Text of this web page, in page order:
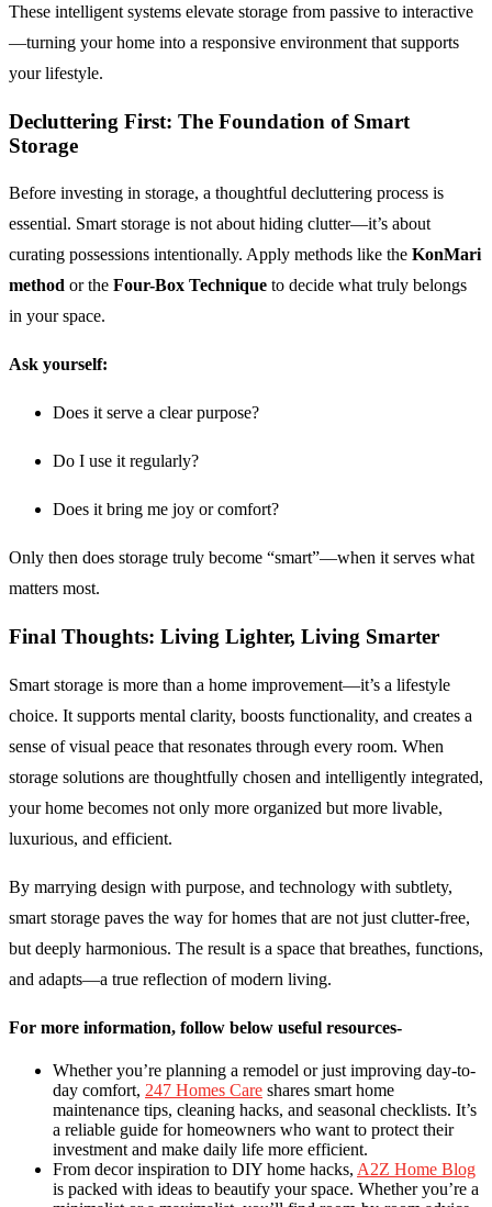
These intelligent systems elevate storage from passive to interactive
—turning your home into a responsive environment that supports
your lifestyle.
Decluttering First: The Foundation of Smart
Storage
Before investing in storage, a thoughtful decluttering process is
essential. Smart storage is not about hiding clutter—it’s about
curating possessions intentionally. Apply methods like the KonMari
method or the Four-Box Technique to decide what truly belongs
in your space.
Ask yourself:
Does it serve a clear purpose?
Do I use it regularly?
Does it bring me joy or comfort?
Only then does storage truly become “smart”—when it serves what
matters most.
Final Thoughts: Living Lighter, Living Smarter
Smart storage is more than a home improvement—it’s a lifestyle
choice. It supports mental clarity, boosts functionality, and creates a
sense of visual peace that resonates through every room. When
storage solutions are thoughtfully chosen and intelligently integrated,
your home becomes not only more organized but more livable,
luxurious, and efficient.
By marrying design with purpose, and technology with subtlety,
smart storage paves the way for homes that are not just clutter-free,
but deeply harmonious. The result is a space that breathes, functions,
and adapts—a true reflection of modern living.
For more information, follow below useful resources-
Whether you’re planning a remodel or just improving day-to-
day comfort, 247 Homes Care shares smart home
maintenance tips, cleaning hacks, and seasonal checklists. It’s
a reliable guide for homeowners who want to protect their
investment and make daily life more efficient.
From decor inspiration to DIY home hacks, A2Z Home Blog
is packed with ideas to beautify your space. Whether you’re a